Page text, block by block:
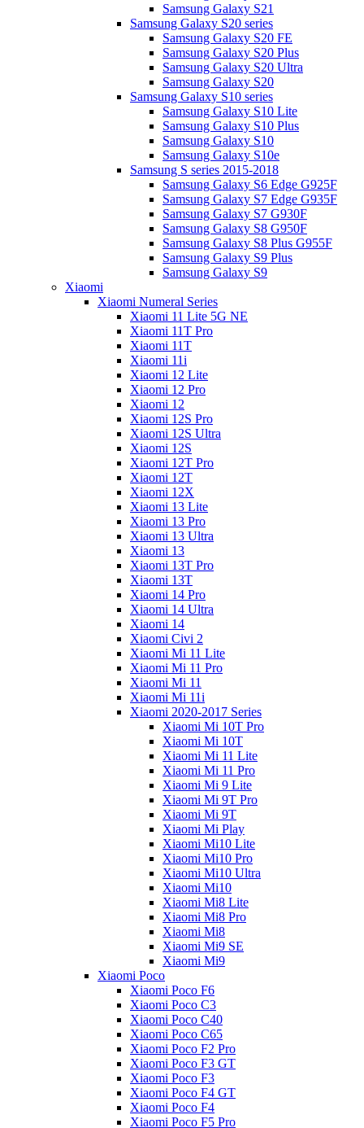
Samsung Galaxy S21
Samsung Galaxy S20 series
Samsung Galaxy S20 FE
Samsung Galaxy S20 Plus
Samsung Galaxy S20 Ultra
Samsung Galaxy S20
Samsung Galaxy S10 series
Samsung Galaxy S10 Lite
Samsung Galaxy S10 Plus
Samsung Galaxy S10
Samsung Galaxy S10e
Samsung S series 2015-2018
Samsung Galaxy S6 Edge G925F
Samsung Galaxy S7 Edge G935F
Samsung Galaxy S7 G930F
Samsung Galaxy S8 G950F
Samsung Galaxy S8 Plus G955F
Samsung Galaxy S9 Plus
Samsung Galaxy S9
Xiaomi
Xiaomi Numeral Series
Xiaomi 11 Lite 5G NE
Xiaomi 11T Pro
Xiaomi 11T
Xiaomi 11i
Xiaomi 12 Lite
Xiaomi 12 Pro
Xiaomi 12
Xiaomi 12S Pro
Xiaomi 12S Ultra
Xiaomi 12S
Xiaomi 12T Pro
Xiaomi 12T
Xiaomi 12X
Xiaomi 13 Lite
Xiaomi 13 Pro
Xiaomi 13 Ultra
Xiaomi 13
Xiaomi 13T Pro
Xiaomi 13T
Xiaomi 14 Pro
Xiaomi 14 Ultra
Xiaomi 14
Xiaomi Civi 2
Xiaomi Mi 11 Lite
Xiaomi Mi 11 Pro
Xiaomi Mi 11
Xiaomi Mi 11i
Xiaomi 2020-2017 Series
Xiaomi Mi 10T Pro
Xiaomi Mi 10T
Xiaomi Mi 11 Lite
Xiaomi Mi 11 Pro
Xiaomi Mi 9 Lite
Xiaomi Mi 9T Pro
Xiaomi Mi 9T
Xiaomi Mi Play
Xiaomi Mi10 Lite
Xiaomi Mi10 Pro
Xiaomi Mi10 Ultra
Xiaomi Mi10
Xiaomi Mi8 Lite
Xiaomi Mi8 Pro
Xiaomi Mi8
Xiaomi Mi9 SE
Xiaomi Mi9
Xiaomi Poco
Xiaomi Poco F6
Xiaomi Poco C3
Xiaomi Poco C40
Xiaomi Poco C65
Xiaomi Poco F2 Pro
Xiaomi Poco F3 GT
Xiaomi Poco F3
Xiaomi Poco F4 GT
Xiaomi Poco F4
Xiaomi Poco F5 Pro